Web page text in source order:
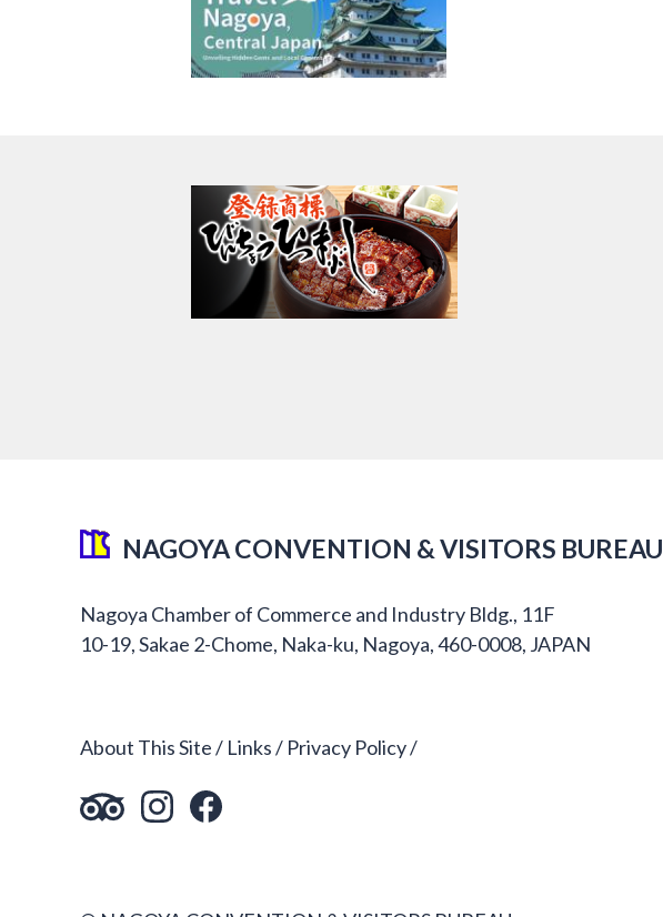
NAGOYA CONVENTION & VISITORS BUREAU
Nagoya Chamber of Commerce and Industry Bldg., 11F
10-19, Sakae 2-Chome, Naka-ku, Nagoya, 460-0008, JAPAN
About This Site Links Privacy Policy